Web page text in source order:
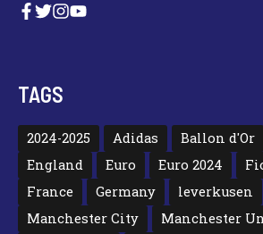
TAGS
2024-2025 Adidas Ballon d'Or
England
Euro Euro 2024
France
Germany
leverkusen
Manchester City
Manchester